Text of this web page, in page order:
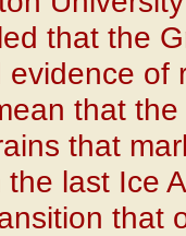
that the
evidence of
that
that
the last Ice
that